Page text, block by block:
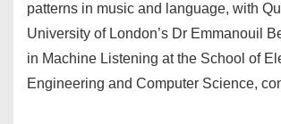
patterns in music and language, with
University of London’s Dr Emmanouil
in Machine Listening at the School of
Engineering and Computer Science,